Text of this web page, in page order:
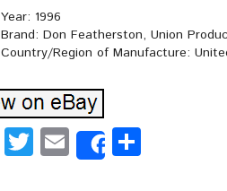
Year: 1996
Brand: Don Featherston, Union
Country/Region of Manufacture:
Facebook
Twitter
EmailShare